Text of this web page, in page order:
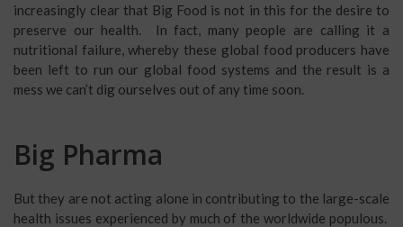
increasingly clear that Big Food is not in this for the desire to
preserve our health. In fact, many people are calling it a
nutritional failure, whereby these global food producers have
been left to run our global food systems and the result is a
mess we can’t dig ourselves out of any time soon.
Big Pharma
But they are not acting alone in contributing to the large-scale
health issues experienced by much of the worldwide populous.